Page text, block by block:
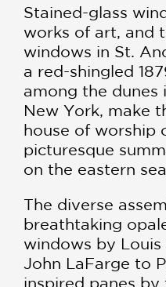
Stained-glass
works of art, and
windows in St.
a red-shingled
among the dunes
New York, make
house of worship
picturesque
on the eastern
The diverse
breathtaking
windows by
John LaFarge to
inspired panes